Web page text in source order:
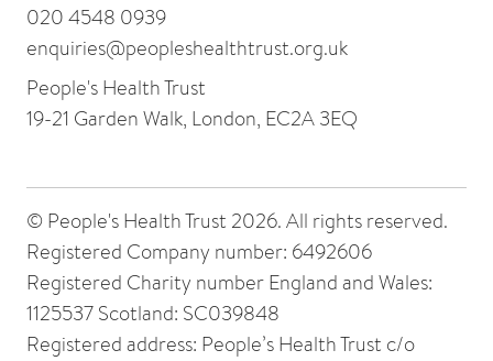
020 4548 0939
enquiries@peopleshealthtrust.org.uk
People's Health Trust
19-21 Garden Walk, London, EC2A 3EQ
© People's Health Trust 2026. All rights reserved.
Registered Company number: 6492606
Registered Charity number England and Wales:
1125537 Scotland: SC039848
Registered address: People’s Health Trust c/o